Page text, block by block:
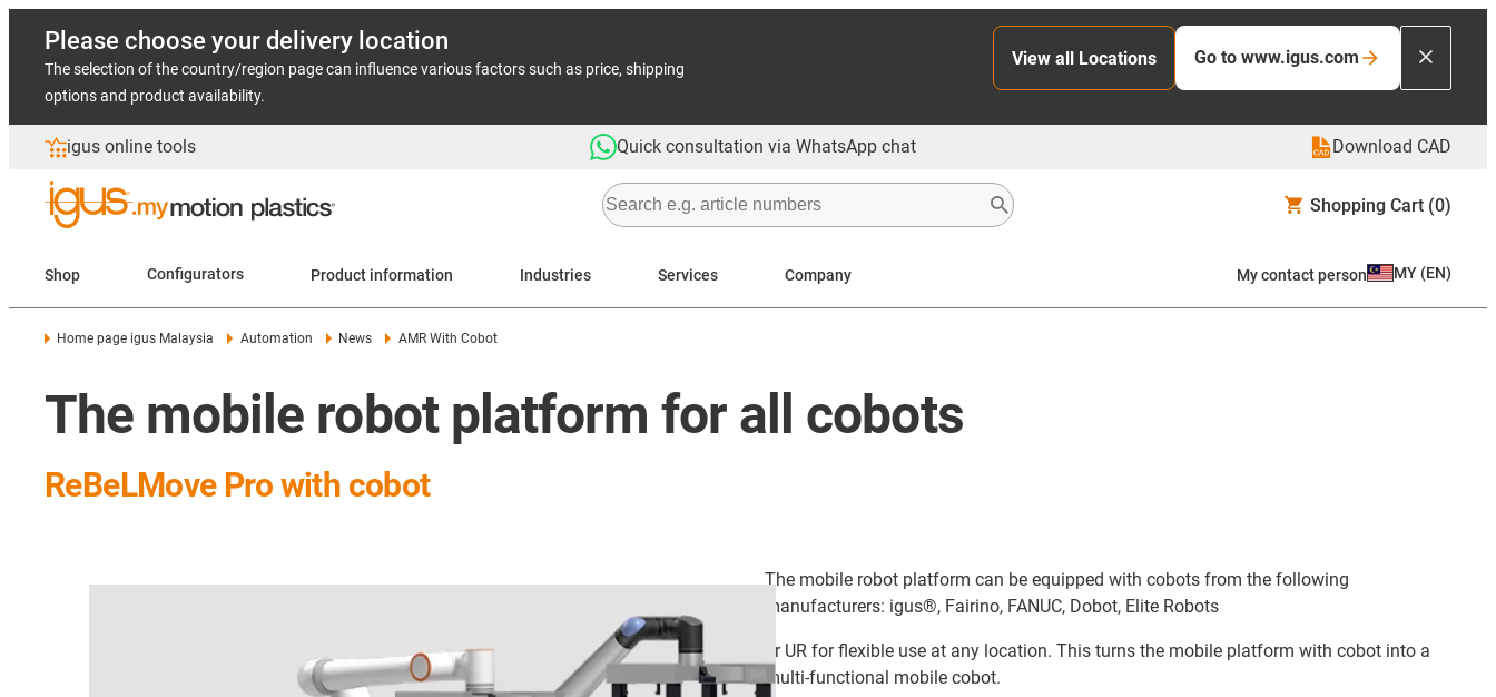
Please choose your delivery location
The selection of the country/region page can influence various factors such as price, shipping
options and product availability.
View all Locations Go to www.igus.com
igus online tools Quick consultation via WhatsApp chat Download CAD
Shopping Cart (0)
Shop Configurators Product information Industries Services Company My contact person MY (EN)
Home page igus Malaysia Automation News AMR With Cobot
The mobile robot platform for all cobots
ReBeLMove Pro with cobot
The mobile robot platform can be equipped with cobots from the following
manufacturers: igus®, Fairino, FANUC, Dobot, Elite Robots
or UR for flexible use at any location. This turns the mobile platform with cobot into a
multi-functional mobile cobot.